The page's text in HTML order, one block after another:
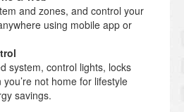
and zones, and control your
using mobile app or
system, control lights, locks
not home for lifestyle
savings.